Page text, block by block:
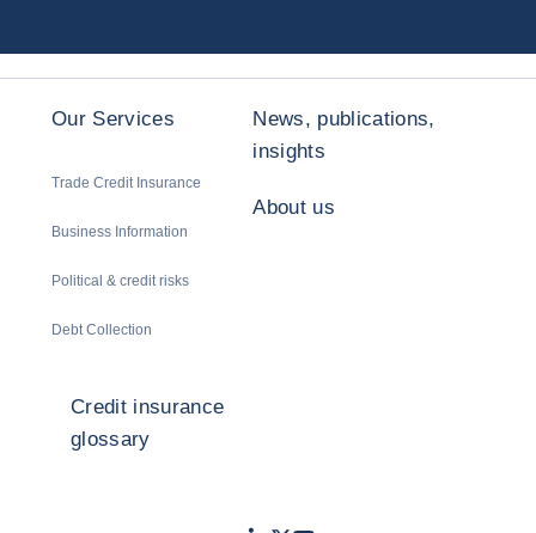
Our Services
Trade Credit Insurance
Business Information
Political & credit risks
Debt Collection
News, publications,
insights
About us
Credit insurance
glossary